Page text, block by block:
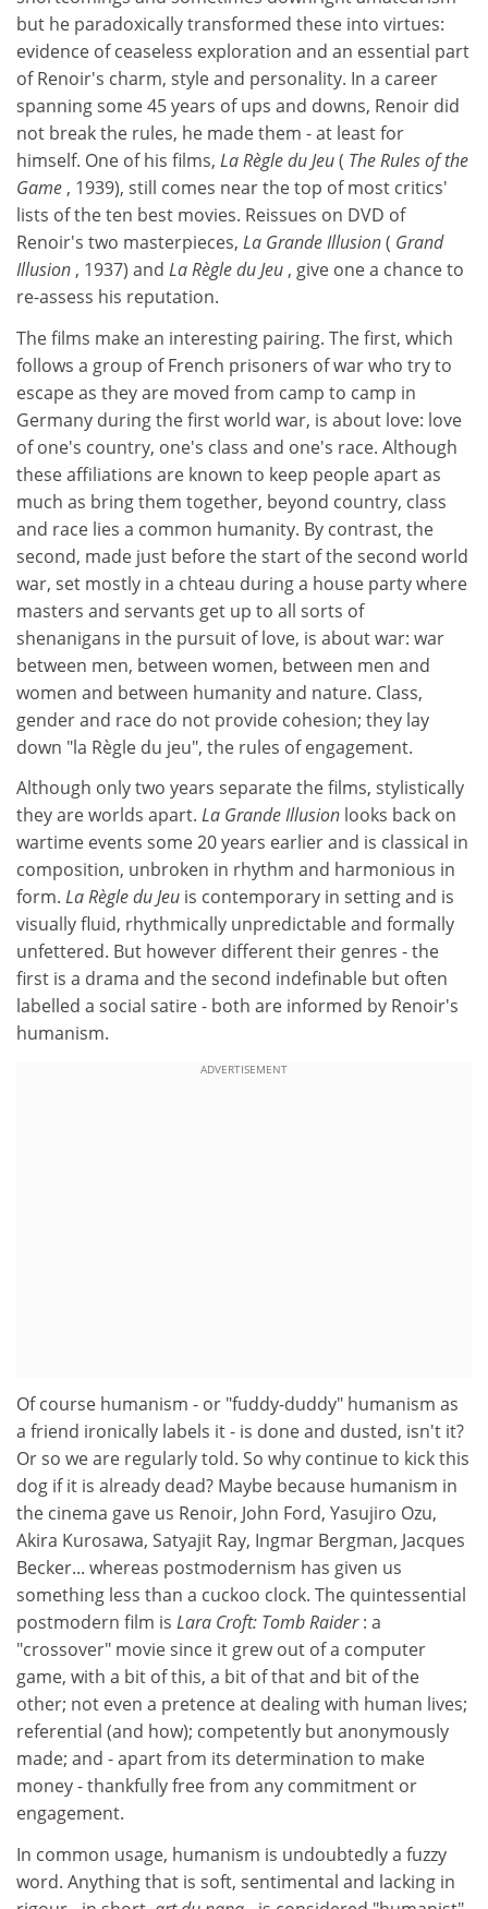
but he paradoxically transformed these into virtues:
evidence of ceaseless exploration and an essential part
of Renoir's charm, style and personality. In a career
spanning some 45 years of ups and downs, Renoir did
not break the rules, he made them - at least for
himself. One of his films, La Règle du Jeu( The Rules of the
Game, 1939), still comes near the top of most critics'
lists of the ten best movies. Reissues on DVD of
Renoir's two masterpieces, La Grande Illusion( Grand
Illusion, 1937) and La Règle du Jeu, give one a chance to
re-assess his reputation.
The films make an interesting pairing. The first, which
follows a group of French prisoners of war who try to
escape as they are moved from camp to camp in
Germany during the first world war, is about love: love
of one's country, one's class and one's race. Although
these affiliations are known to keep people apart as
much as bring them together, beyond country, class
and race lies a common humanity. By contrast, the
second, made just before the start of the second world
war, set mostly in a chteau during a house party where
masters and servants get up to all sorts of
shenanigans in the pursuit of love, is about war: war
between men, between women, between men and
women and between humanity and nature. Class,
gender and race do not provide cohesion; they lay
down "la Règle du jeu", the rules of engagement.
Although only two years separate the films, stylistically
they are worlds apart. La Grande Illusion looks back on
wartime events some 20 years earlier and is classical in
composition, unbroken in rhythm and harmonious in
form. La Règle du Jeu is contemporary in setting and is
visually fluid, rhythmically unpredictable and formally
unfettered. But however different their genres - the
first is a drama and the second indefinable but often
labelled a social satire - both are informed by Renoir's
humanism.
ADVERTISEMENT
Of course humanism - or "fuddy-duddy" humanism as
a friend ironically labels it - is done and dusted, isn't it?
Or so we are regularly told. So why continue to kick this
dog if it is already dead? Maybe because humanism in
the cinema gave us Renoir, John Ford, Yasujiro Ozu,
Akira Kurosawa, Satyajit Ray, Ingmar Bergman, Jacques
Becker... whereas postmodernism has given us
something less than a cuckoo clock. The quintessential
postmodern film is Lara Croft: Tomb Raider: a
"crossover" movie since it grew out of a computer
game, with a bit of this, a bit of that and bit of the
other; not even a pretence at dealing with human lives;
referential (and how); competently but anonymously
made; and - apart from its determination to make
money - thankfully free from any commitment or
engagement.
In common usage, humanism is undoubtedly a fuzzy
word. Anything that is soft, sentimental and lacking in